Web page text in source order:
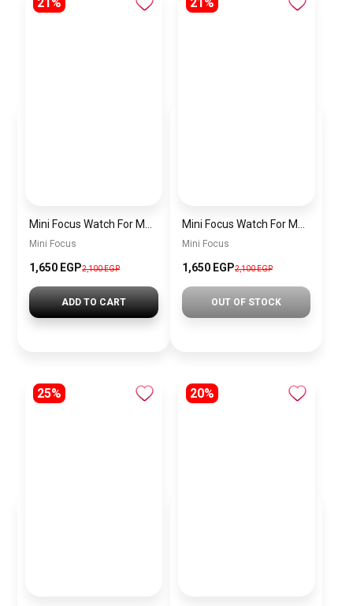
Mini Focus
1,650 EGP2,100 EGP
ADD TO CART
Mini Focus
1,650 EGP2,100 EGP
OUT OF STOCK
25% 20%